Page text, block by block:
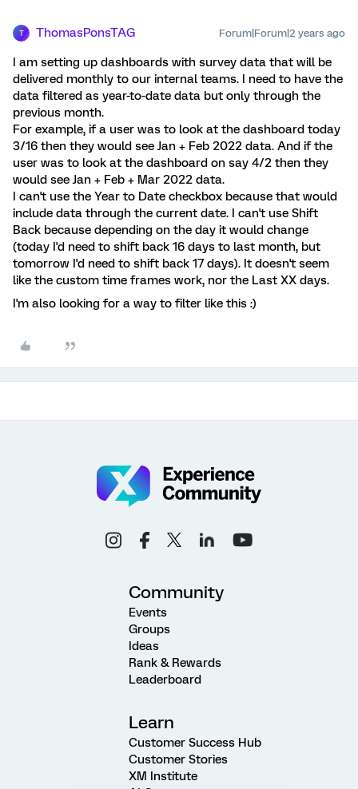
T ThomasPonsTAG Forum|Forum|2 years ago
I am setting up dashboards with survey data that will be
delivered monthly to our internal teams. I need to have the
data filtered as year-to-date data but only through the
previous month.
For example, if a user was to look at the dashboard today
3/16 then they would see Jan + Feb 2022 data. And if the
user was to look at the dashboard on say 4/2 then they
would see Jan + Feb + Mar 2022 data.
I can't use the Year to Date checkbox because that would
include data through the current date. I can't use Shift
Back because depending on the day it would change
(today I'd need to shift back 16 days to last month, but
tomorrow I'd need to shift back 17 days). It doesn't seem
like the custom time frames work, nor the Last XX days.
I'm also looking for a way to filter like this :)
Community
Events
Groups
Ideas
Rank & Rewards
Leaderboard
Learn
Customer Success Hub
Customer Stories
XM Institute